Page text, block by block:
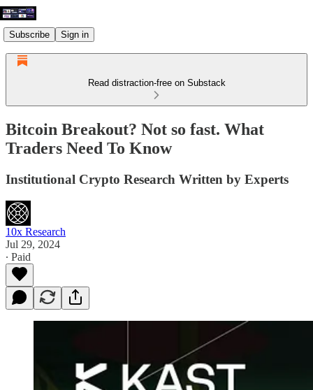
Subscribe Sign in
Read distraction-free on Substack
Bitcoin Breakout? Not so fast. What
Traders Need To Know
Institutional Crypto Research Written by Experts
10x Research
Jul 29, 2024
∙ Paid